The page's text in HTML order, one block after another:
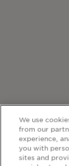
We use
from our
experience,
you with
sites and